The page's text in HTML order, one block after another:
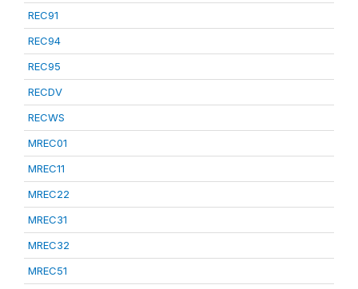
REC91
REC94
REC95
RECDV
RECWS
MREC01
MREC11
MREC22
MREC31
MREC32
MREC51